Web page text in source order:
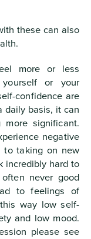
these can also
more or less
or your
confidence are
daily basis, it can
significant.
negative
to taking on new
incredibly hard to
never good
to feelings of
way low self-
and low mood.
please see